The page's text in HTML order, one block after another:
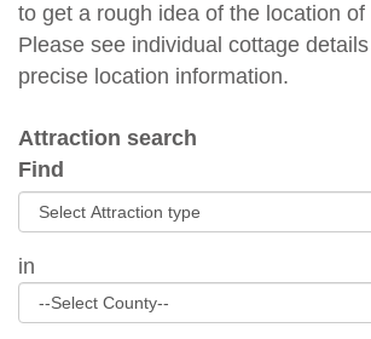
to get a rough idea of the location of
Please see individual cottage
precise location information.
Attraction search
Find
in